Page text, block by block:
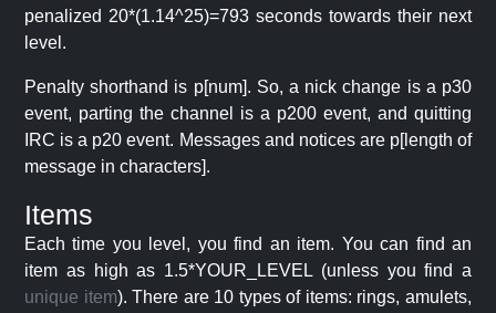
penalized 20*(1.14^25)=793 seconds towards their next
level.
Penalty shorthand is p[num]. So, a nick change is a p30
event, parting the channel is a p200 event, and quitting
IRC is a p20 event. Messages and notices are p[length of
message in characters].
Items
Each time you level, you find an item. You can find an
item as high as 1.5*YOUR_LEVEL (unless you find a
unique item). There are 10 types of items: rings, amulets,